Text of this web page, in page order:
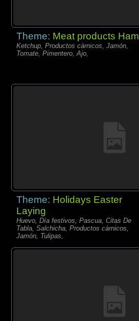
Theme: Meat products Ham
Ketchup, Productos càrnicos, Jamón,
Tomate, Pimentero, Ajo,
Theme: Holidays Easter
Laying
Huevo, Día festivos, Pascua, Citas De
Tabla, Salchicha, Productos càrnicos,
Jamón, Tulipas,